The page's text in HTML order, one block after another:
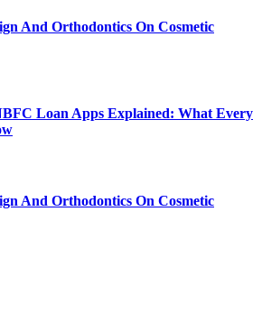
And Orthodontics On Cosmetic
Loan Apps Explained: What Every
And Orthodontics On Cosmetic